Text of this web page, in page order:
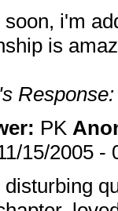
soon, i'm
is
PK
15/2005 -
disturbing